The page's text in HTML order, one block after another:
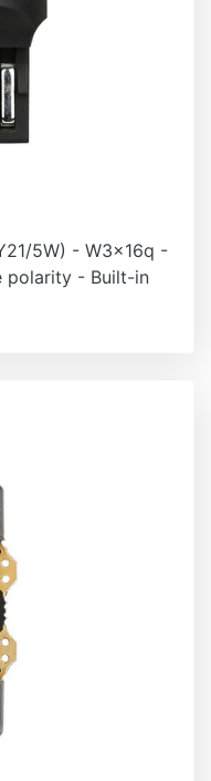
5W) - W3x16q -
polarity - Built-in